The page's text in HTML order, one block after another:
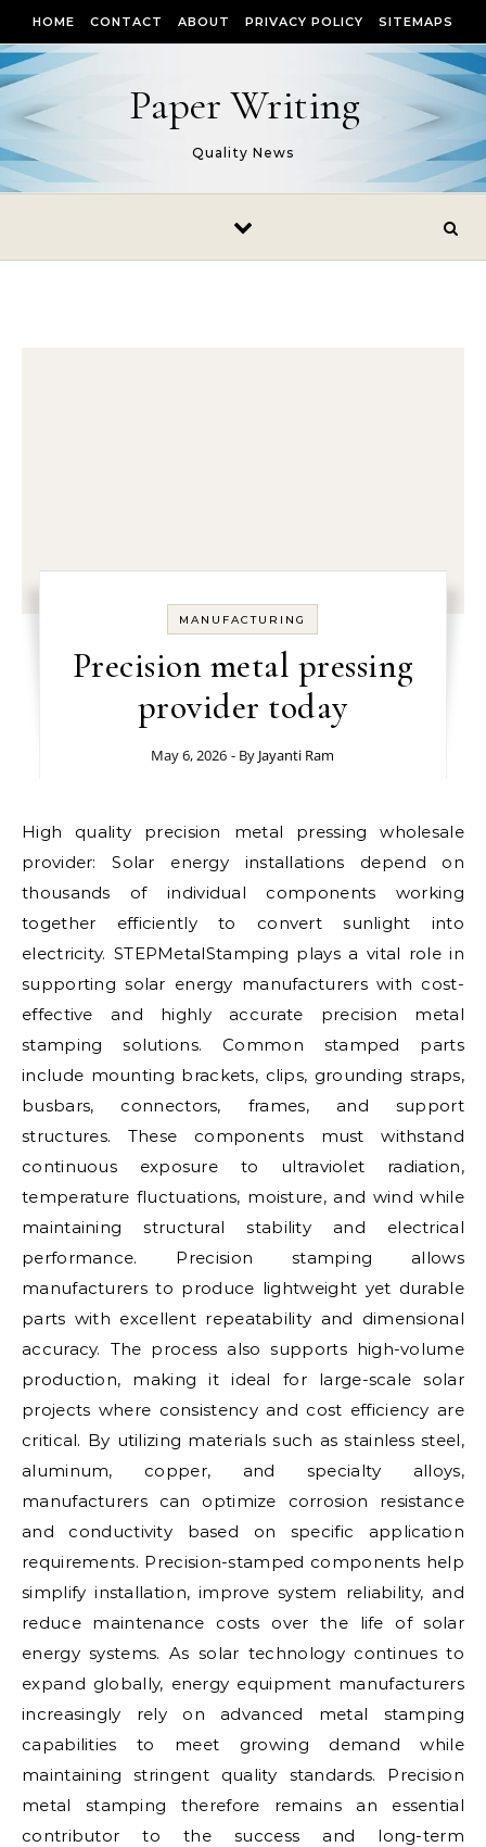
HOME CONTACT ABOUT PRIVACY POLICY SITEMAPS
Paper Writing
Quality News
MANUFACTURING
Precision metal pressing
provider today
May 6, 2026 - By Jayanti Ram
High quality precision metal pressing wholesale
provider: Solar energy installations depend on
thousands of individual components working
together efficiently to convert sunlight into
electricity. STEPMetalStamping plays a vital role in
supporting solar energy manufacturers with cost-
effective and highly accurate precision metal
stamping solutions. Common stamped parts
include mounting brackets, clips, grounding straps,
busbars, connectors, frames, and support
structures. These components must withstand
continuous exposure to ultraviolet radiation,
temperature fluctuations, moisture, and wind while
maintaining structural stability and electrical
performance. Precision stamping allows
manufacturers to produce lightweight yet durable
parts with excellent repeatability and dimensional
accuracy. The process also supports high-volume
production, making it ideal for large-scale solar
projects where consistency and cost efficiency are
critical. By utilizing materials such as stainless steel,
aluminum, copper, and specialty alloys,
manufacturers can optimize corrosion resistance
and conductivity based on specific application
requirements. Precision-stamped components help
simplify installation, improve system reliability, and
reduce maintenance costs over the life of solar
energy systems. As solar technology continues to
expand globally, energy equipment manufacturers
increasingly rely on advanced metal stamping
capabilities to meet growing demand while
maintaining stringent quality standards. Precision
metal stamping therefore remains an essential
contributor to the success and long-term